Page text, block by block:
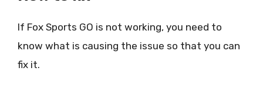
If Fox Sports GO is not working, you need to
know what is causing the issue so that you can
fix it.